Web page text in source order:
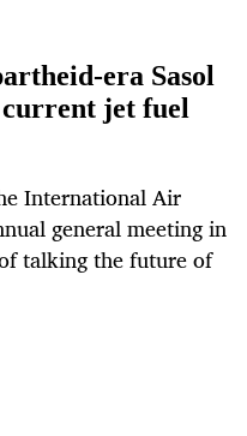
era Sasol
current jet fuel
International Air
general meeting in
talking the future of